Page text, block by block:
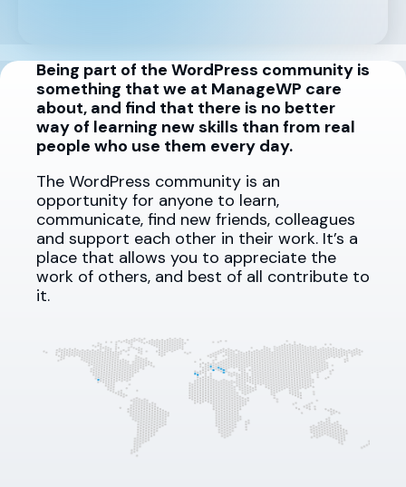
Being part of the WordPress community is
something that we at ManageWP care
about, and find that there is no better
way of learning new skills than from real
people who use them every day.
The WordPress community is an
opportunity for anyone to learn,
communicate, find new friends, colleagues
and support each other in their work. It’s a
place that allows you to appreciate the
work of others, and best of all contribute to
it.